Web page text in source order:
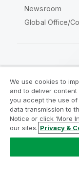
Newsroom
Global Office/
Legal Agreements
Legal Policies
Terms of Use
Do Not Share My
Copyright © 1993-
We use cookies to
and to deliver content
you accept the use
data transmission to
Notice or click ‘More
our sites. Privacy &